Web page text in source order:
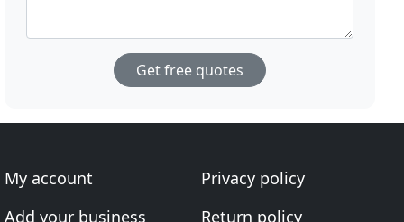
Get free quotes
My account
Add your business
Privacy policy
Return policy